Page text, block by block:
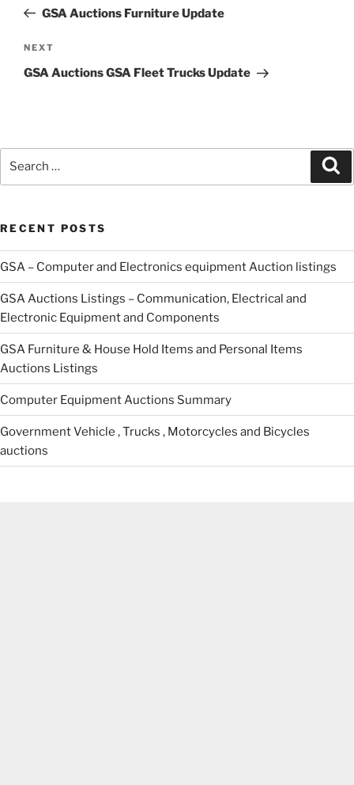
PostGSA Auctions Furniture Update
Next
Post
NEXT
GSA Auctions GSA Fleet Trucks Update
RECENT POSTS
GSA – Computer and Electronics equipment Auction listings
GSA Auctions Listings – Communication, Electrical and
Electronic Equipment and Components
GSA Furniture & House Hold Items and Personal Items
Auctions Listings
Computer Equipment Auctions Summary
Government Vehicle , Trucks , Motorcycles and Bicycles
auctions